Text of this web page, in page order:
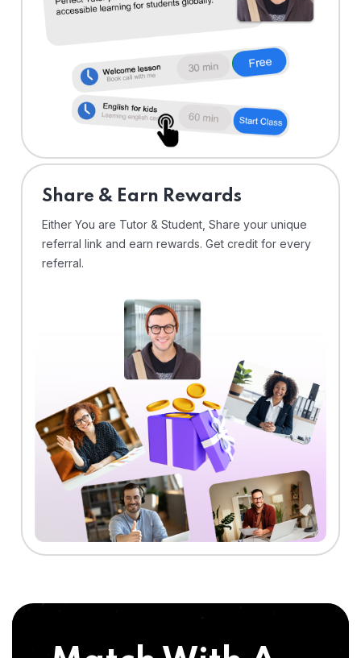
Share & Earn Rewards
Either You are Tutor & Student, Share your unique
referral link and earn rewards. Get credit for every
referral.